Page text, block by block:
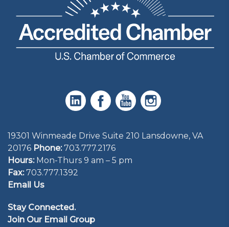
19301 Winmeade Drive Suite 210 Lansdowne, VA
20176 Phone: 703.777.2176
Hours:Mon-Thurs 9 am – 5 pm
Fax:703.777.1392
Email Us
Stay Connected.
Join Our Email Group